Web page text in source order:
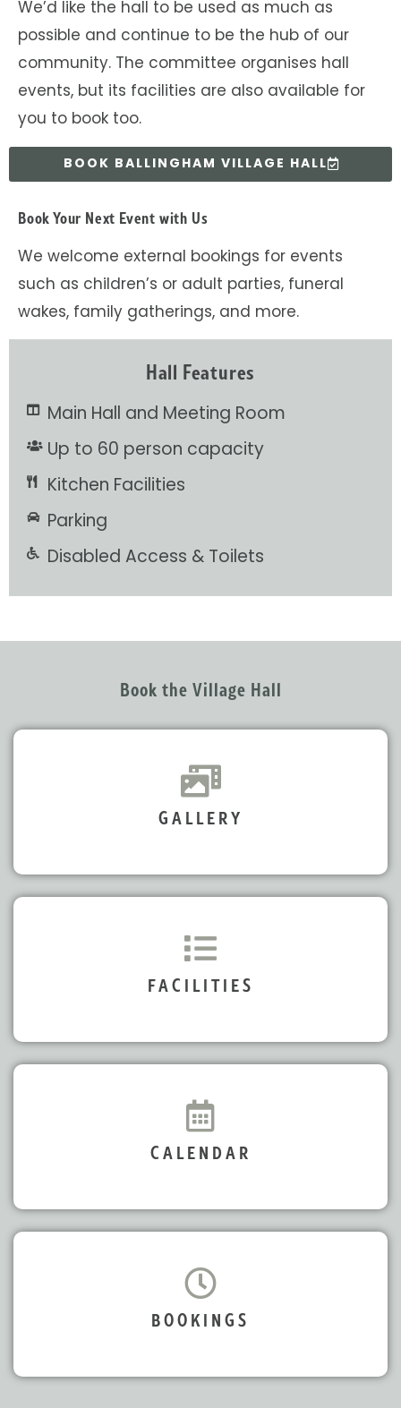
We’d like the hall to be used as much as
possible and continue to be the hub of our
community. The committee organises hall
events, but its facilities are also available for
you to book too.
BOOK BALLINGHAM VILLAGE HALL
Book Your Next Event with Us
We welcome external bookings for events
such as children’s or adult parties, funeral
wakes, family gatherings, and more.
Hall Features
Main Hall and Meeting Room
Up to 60 person capacity
Kitchen Facilities
Parking
Disabled Access & Toilets
Book the Village Hall
GALLERY
FACILITIES
CALENDAR
BOOKINGS